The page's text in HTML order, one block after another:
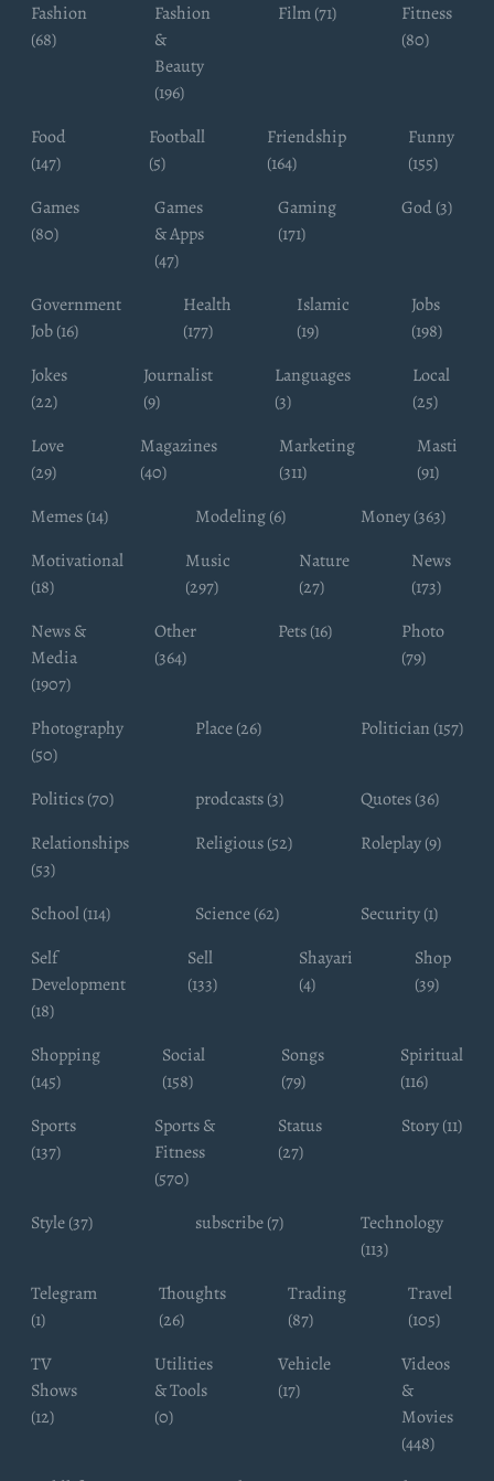
Fashion
(68)
Fashion
&
Beauty
(196)
Film (71)
Fitness
(80)
Food
(147)
Football
(5)
Friendship
(164)
Funny
(155)
Games
(80)
Games
& Apps
(47)
Gaming
(171)
God (3)
Government
Job (16)
Health
(177)
Islamic
(19)
Jobs
(198)
Jokes
(22)
Journalist
(9)
Languages
(3)
Local
(25)
Love
(29)
Magazines
(40)
Marketing
(311)
Masti
(91)
Memes (14)
Modeling (6)
Money (363)
Motivational
(18)
Music
(297)
Nature
(27)
News
(173)
News &
Media
(1907)
Other
(364)
Pets (16)
Photo
(79)
Photography
(50)
Place (26) Politician (157)
Politics (70) prodcasts (3)
Quotes (36)
Relationships
(53)
Religious (52) Roleplay (9)
School (114) Science (62)
Security (1)
Self
Development
(18)
Sell
(133)
Shayari
(4)
Shop
(39)
Shopping
(145)
Social
(158)
Songs
(79)
Spiritual
(116)
Sports
(137)
Sports &
Fitness
(570)
Status
(27)
Story (11)
Style (37) subscribe (7)
Technology
(113)
Telegram
(1)
Thoughts
(26)
Trading
(87)
Travel
(105)
TV
Shows
(12)
Utilities
& Tools
(0)
Vehicle
(17)
Videos
&
Movies
(448)